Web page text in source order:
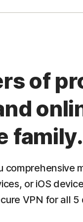
screen when
of
family.
comprehensive
or iOS
VPN for all 5